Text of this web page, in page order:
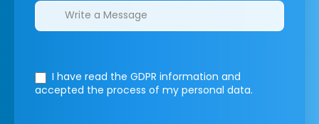
I have read the GDPR information and
accepted the process of my personal data.